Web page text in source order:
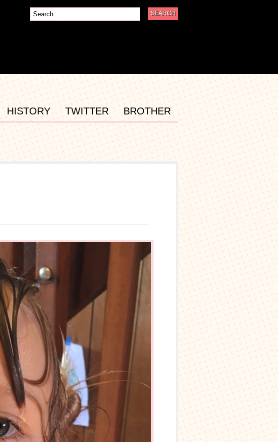
HISTORY TWITTER BROTHER